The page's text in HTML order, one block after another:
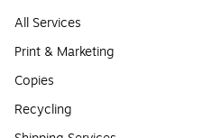
All Services
Print & Marketing
Copies
Recycling